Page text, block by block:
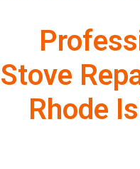
Stove
Rhode